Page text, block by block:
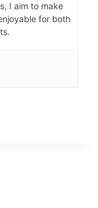
I aim to make
for both